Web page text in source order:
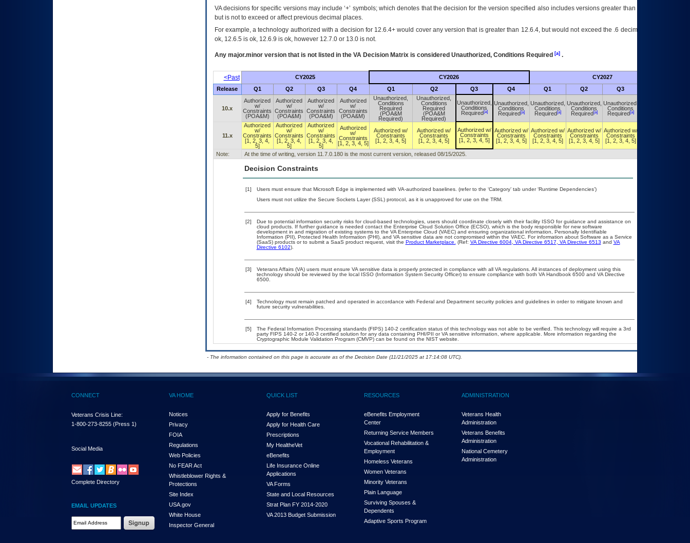
VA decisions for specific versions may include ‘+’ symbols; which denotes that the decision for the version specified also includes versions greater than what is specified
but is not to exceed or affect previous decimal places.
For example, a technology authorized with a decision for 12.6.4+ would cover any version that is greater than 12.6.4, but would not exceed the .6 decimal ie: 12.6.401 is
ok, 12.6.5 is ok, 12.6.9 is ok, however 12.7.0 or 13.0 is not.
Any major.minor version that is not listed in the VADecision Matrix is considered Unauthorized, Conditions Required [a].
<Past CY2025 CY2026 CY2027
Release Q1 Q2 Q3 Q4 Q1 Q2 Q3 Q4 Q1 Q2 Q3
10.x
Authorized
w/
Constraints
(POA&M)
Authorized
w/
Constraints
(POA&M)
Authorized
w/
Constraints
(POA&M)
Authorized
w/
Constraints
(POA&M)
Unauthorized,
Conditions
Required
(POA&M
Required)
Unauthorized,
Conditions
Required
(POA&M
Required)
Unauthorized,
Conditions
Required[a]
Unauthorized,
Conditions
Required[a]
Unauthorized,
Conditions
Required[a]
Unauthorized,
Conditions
Required[a]
Unauthorized,
Conditions
Required[a]
11.x
Authorized
w/
Constraints
[1, 2, 3, 4,
5]
Authorized
w/
Constraints
[1, 2, 3, 4,
5]
Authorized
w/
Constraints
[1, 2, 3, 4,
5]
Authorized
w/
Constraints
[1, 2, 3, 4, 5]
Authorized w/
Constraints
[1, 2, 3, 4, 5]
Authorized w/
Constraints
[1, 2, 3, 4, 5]
Authorized w/
Constraints
[1, 2, 3, 4, 5]
Authorized w/
Constraints
[1, 2, 3, 4, 5]
Authorized w/
Constraints
[1, 2, 3, 4, 5]
Authorized w/
Constraints
[1, 2, 3, 4, 5]
Authorized w/
Constraints
[1, 2, 3, 4, 5]
Note: At the time of writing, version 11.7.0.180 is the most current version, released 08/15/2025.
Decision Constraints
[1]
Users must ensure that Microsoft Edge is implemented with VA-authorized baselines. (refer to the ‘Category’ tab under ‘Runtime Dependencies’)
Users must not utilize the Secure Sockets Layer (SSL) protocol, as it is unapproved for use on the TRM.
[2]
Due to potential information security risks for cloud-based technologies, users should coordinate closely with their facility ISSO for guidance and assistance on
cloud products. If further guidance is needed contact the Enterprise Cloud Solution Office (ECSO), which is the body responsible for new software
development in and migration of existing systems to the VA Enterprise Cloud (VAEC) and ensuring organizational information, Personally Identifiable
Information (PII), Protected Health Information (PHI), and VA sensitive data are not compromised within the VAEC. For information about Software as a Service
(SaaS) products or to submit a SaaS product request, visit the Product Marketplace. (Ref: VA Directive 6004, VA Directive 6517 VA Directive 6513 and VA
Directive 6102).
[3]
Veterans Affairs (VA) users must ensure VA sensitive data is properly protected in compliance with all VA regulations. All instances of deployment using this
technology should be reviewed by the local ISSO (Information System Security Officer) to ensure compliance with both VA Handbook 6500 and VA Directive
6500.
[4]
Technology must remain patched and operated in accordance with Federal and Department security policies and guidelines in order to mitigate known and
future security vulnerabilities.
[5]
The Federal Information Processing standards (FIPS) 140-2 certification status of this technology was not able to be verified. This technology will require a 3rd
party FIPS 140-2 or 140-3 certified solution for any data containing PHI/PII or VA sensitive information, where applicable. More information regarding the
Cryptographic Module Validation Program (CMVP) can be found on the NIST website.
- The information contained on this page is accurate as of the Decision Date (11/21/2025 at 17:14:08 UTC).
CONNECT
Veterans Crisis Line:
1-800-273-8255 (Press 1)
Social Media
Complete Directory
EMAIL UPDATES
Email Address Required
VA HOME
Notices
Privacy
FOIA
Regulations
Web Policies
No FEAR Act
Whistleblower Rights &
Protections
Site Index
USA.gov
White House
Inspector General
QUICK LIST
Apply for Benefits
Apply for Health Care
Prescriptions
My HealtheVet
eBenefits
Life Insurance Online
Applications
VA Forms
State and Local Resources
Strat Plan FY 2014-2020
VA 2013 Budget Submission
RESOURCES
eBenefits Employment
Center
Returning Service Members
Vocational Rehabilitation &
Employment
Homeless Veterans
Women Veterans
Minority Veterans
Plain Language
Surviving Spouses &
Dependents
Adaptive Sports Program
ADMINISTRATION
Veterans Health
Administration
Veterans Benefits
Administration
National Cemetery
Administration